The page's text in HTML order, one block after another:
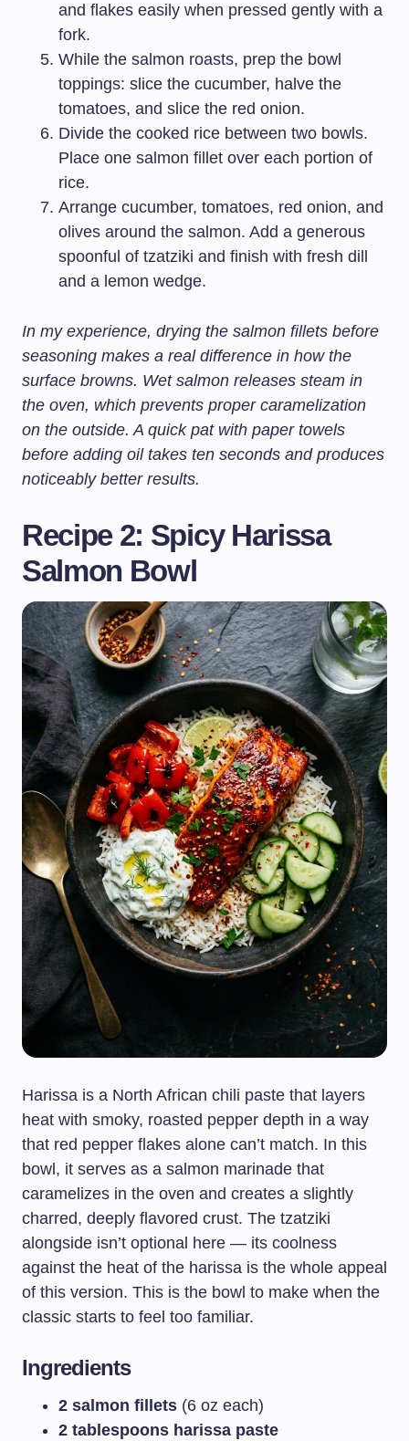
and flakes easily when pressed gently with a
fork.
While the salmon roasts, prep the bowl
toppings: slice the cucumber, halve the
tomatoes, and slice the red onion.
Divide the cooked rice between two bowls.
Place one salmon fillet over each portion of
rice.
Arrange cucumber, tomatoes, red onion, and
olives around the salmon. Add a generous
spoonful of tzatziki and finish with fresh dill
and a lemon wedge.
In my experience, drying the salmon fillets before
seasoning makes a real difference in how the
surface browns. Wet salmon releases steam in
the oven, which prevents proper caramelization
on the outside. A quick pat with paper towels
before adding oil takes ten seconds and produces
noticeably better results.
Recipe 2: Spicy Harissa
Salmon Bowl
Harissa is a North African chili paste that layers
heat with smoky, roasted pepper depth in a way
that red pepper flakes alone can’t match. In this
bowl, it serves as a salmon marinade that
caramelizes in the oven and creates a slightly
charred, deeply flavored crust. The tzatziki
alongside isn’t optional here — its coolness
against the heat of the harissa is the whole appeal
of this version. This is the bowl to make when the
classic starts to feel too familiar.
Ingredients
2 salmon fillets (6 oz each)
2 tablespoons harissa paste